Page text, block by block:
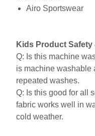
Airo Sportswear
Kids Product Safety
Q: Is this machine
is machine washable
repeated washes.
Q: Is this good for all
fabric works well in
cold weather.